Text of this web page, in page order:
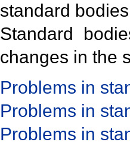
standard
Standard
changes in the
Problems in
Problems in
Problems in